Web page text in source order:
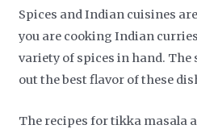
Spices and Indian cuisines
you are cooking Indian
variety of spices in hand. The
out the best flavor of these
The recipes for tikka masala